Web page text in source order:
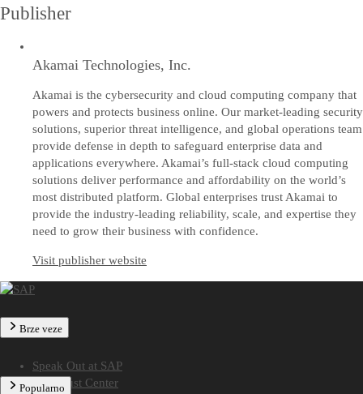
Publisher
Akamai Technologies, Inc.
Akamai is the cybersecurity and cloud computing company that
powers and protects business online. Our market-leading security
solutions, superior threat intelligence, and global operations team
provide defense in depth to safeguard enterprise data and
applications everywhere. Akamai’s full-stack cloud computing
solutions deliver performance and affordability on the world’s
most distributed platform. Global enterprises trust Akamai to
provide the industry-leading reliability, scale, and expertise they
need to grow their business with confidence.
Visit publisher website
Brze veze
Speak Out at SAP
SAP Trust Center
Popularno